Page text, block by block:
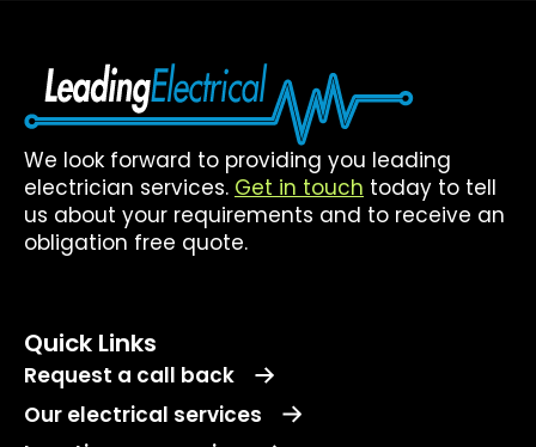
We look forward to providing you leading
electrician services. Get in touch today to tell
us about your requirements and to receive an
obligation free quote.
Quick Links
Request a call back
Our electrical services